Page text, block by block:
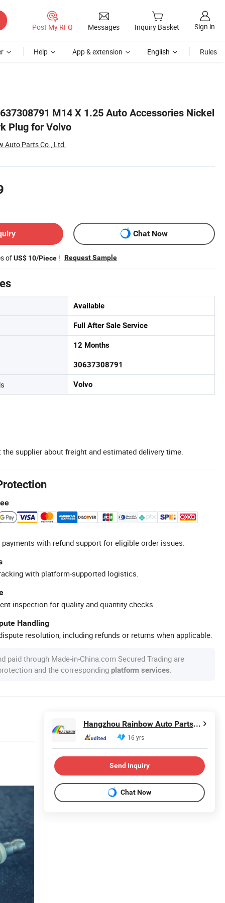
Post My RFQ Messages Inquiry Basket Sign in
Help App & extension English Rules
M14 X 1.25 Auto Accessories Nickel
Plug for Volvo
Auto Parts Co., Ltd.
Chat Now
ofUS$ 10/Piece ! Request Sample
Available
Full After Sale Service
12 Months
30637308791
Volvo
the supplier about freight and estimated delivery time.
with refund support for eligible order issues.
with platform-supported logistics.
inspection for quality and quantity checks.
Handling
resolution, including refunds or returns when applicable.
paid through Made-in-China.com Secured Trading are
and the corresponding platform services
Hangzhou Rainbow Auto Parts Co., Ltd.
16 yrs
Send Inquiry
Chat Now